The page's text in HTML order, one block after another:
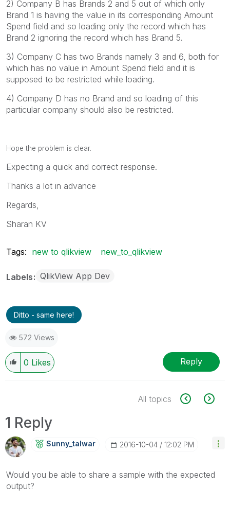
2) Company B has Brands 2 and 5 out of which only
Brand 1 is having the value in its corresponding Amount
Spend field and so loading only the record which has
Brand 2 ignoring the record which has Brand 5.
3) Company C has two Brands namely 3 and 6, both for
which has no value in Amount Spend field and it is
supposed to be restricted while loading.
4) Company D has no Brand and so loading of this
particular company should also be restricted.
Hope the problem is clear.
Expecting a quick and correct response.
Thanks a lot in advance
Regards,
Sharan KV
Tags: new to qlikview new_to_qlikview
Labels QlikView App Dev
Ditto - same here!
572 Views
0 Likes Reply
All topics
1 Reply
Sunny_talwar ‎2016-10-04 12:02 PM
Would you be able to share a sample with the expected
output?